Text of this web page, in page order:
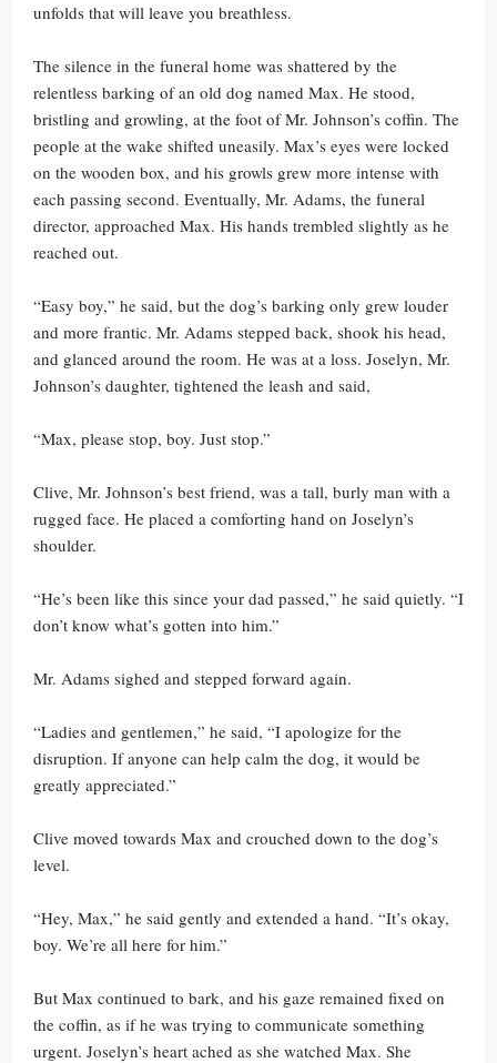
unfolds that will leave you breathless.
The silence in the funeral home was shattered by the
relentless barking of an old dog named Max. He stood,
bristling and growling, at the foot of Mr. Johnson’s coffin. The
people at the wake shifted uneasily. Max’s eyes were locked
on the wooden box, and his growls grew more intense with
each passing second. Eventually, Mr. Adams, the funeral
director, approached Max. His hands trembled slightly as he
reached out.
“Easy boy,” he said, but the dog’s barking only grew louder
and more frantic. Mr. Adams stepped back, shook his head,
and glanced around the room. He was at a loss. Joselyn, Mr.
Johnson’s daughter, tightened the leash and said,
“Max, please stop, boy. Just stop.”
Clive, Mr. Johnson’s best friend, was a tall, burly man with a
rugged face. He placed a comforting hand on Joselyn’s
shoulder.
“He’s been like this since your dad passed,” he said quietly. “I
don’t know what’s gotten into him.”
Mr. Adams sighed and stepped forward again.
“Ladies and gentlemen,” he said, “I apologize for the
disruption. If anyone can help calm the dog, it would be
greatly appreciated.”
Clive moved towards Max and crouched down to the dog’s
level.
“Hey, Max,” he said gently and extended a hand. “It’s okay,
boy. We’re all here for him.”
But Max continued to bark, and his gaze remained fixed on
the coffin, as if he was trying to communicate something
urgent. Joselyn’s heart ached as she watched Max. She